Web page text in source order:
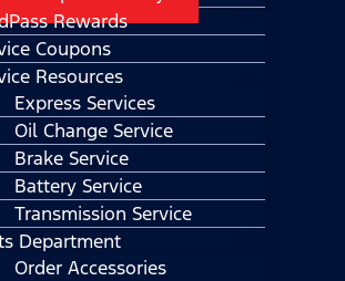
Rewards
Coupons
Resources
Express Services
Oil Change Service
Brake Service
Battery Service
Transmission Service
Department
Order Accessories